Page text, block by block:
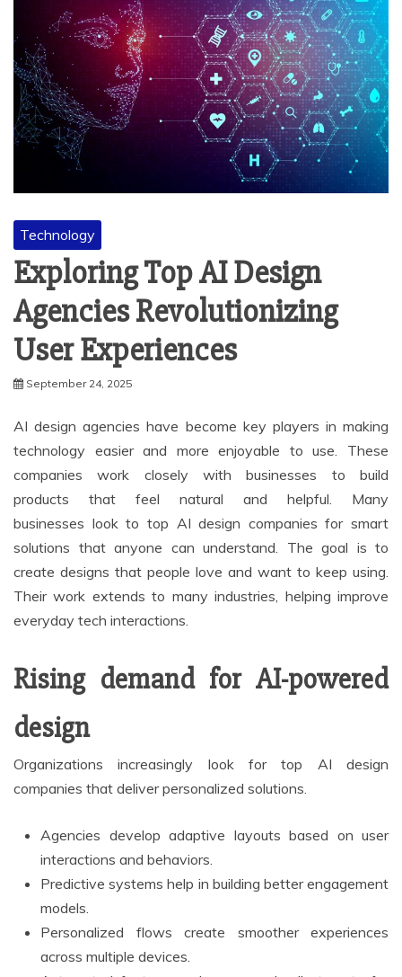
Technology
Exploring Top AI Design
Agencies Revolutionizing
User Experiences
September 24, 2025
AI design agencies have become key players in making
technology easier and more enjoyable to use. These
companies work closely with businesses to build
products that feel natural and helpful. Many
businesses look to top AI design companies for smart
solutions that anyone can understand. The goal is to
create designs that people love and want to keep using.
Their work extends to many industries, helping improve
everyday tech interactions.
Rising demand for AI-powered
design
Organizations increasingly look for top AI design
companies that deliver personalized solutions.
Agencies develop adaptive layouts based on user
interactions and behaviors.
Predictive systems help in building better engagement
models.
Personalized flows create smoother experiences
across multiple devices.